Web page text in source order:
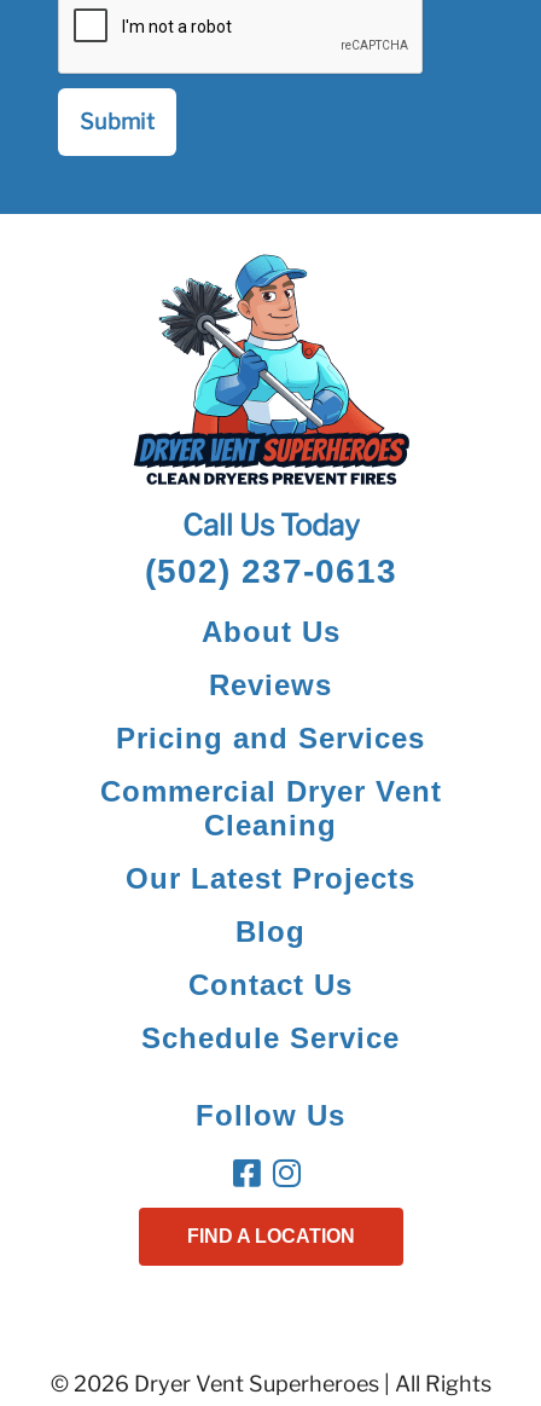
Call Us Today
(502) 237-0613
About Us
Reviews
Pricing and Services
Commercial Dryer Vent
Cleaning
Our Latest Projects
Blog
Contact Us
Schedule Service
Follow Us
FIND A LOCATION
© 2026 Dryer Vent Superheroes | All Rights